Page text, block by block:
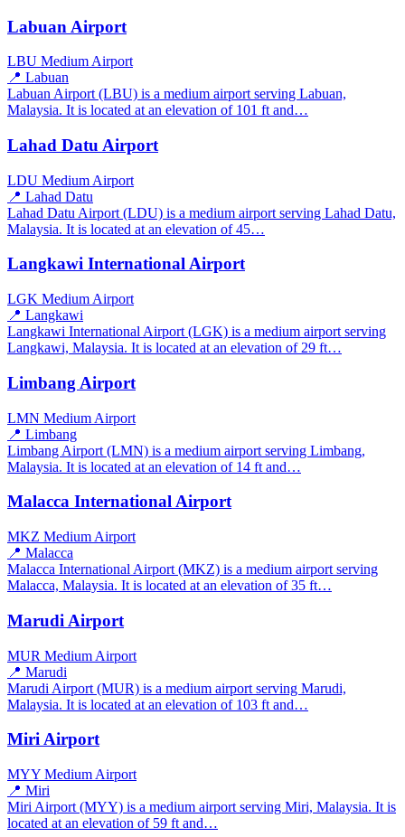
Labuan Airport
LBU Medium Airport
📍 Labuan
Labuan Airport (LBU) is a medium airport serving Labuan,
Malaysia. It is located at an elevation of 101 ft and…
Lahad Datu Airport
LDU Medium Airport
📍 Lahad Datu
Lahad Datu Airport (LDU) is a medium airport serving Lahad Datu,
Malaysia. It is located at an elevation of 45…
Langkawi International Airport
LGK Medium Airport
📍 Langkawi
Langkawi International Airport (LGK) is a medium airport serving
Langkawi, Malaysia. It is located at an elevation of 29 ft…
Limbang Airport
LMN Medium Airport
📍 Limbang
Limbang Airport (LMN) is a medium airport serving Limbang,
Malaysia. It is located at an elevation of 14 ft and…
Malacca International Airport
MKZ Medium Airport
📍 Malacca
Malacca International Airport (MKZ) is a medium airport serving
Malacca, Malaysia. It is located at an elevation of 35 ft…
Marudi Airport
MUR Medium Airport
📍 Marudi
Marudi Airport (MUR) is a medium airport serving Marudi,
Malaysia. It is located at an elevation of 103 ft and…
Miri Airport
MYY Medium Airport
📍 Miri
Miri Airport (MYY) is a medium airport serving Miri, Malaysia. It is
located at an elevation of 59 ft and…